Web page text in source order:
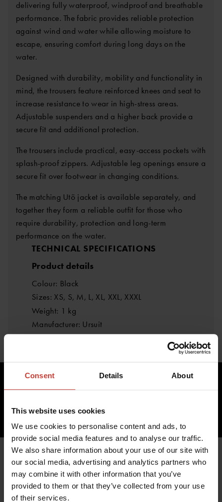
Consent Details About
This website uses cookies
We use cookies to personalise content and ads, to
provide social media features and to analyse our traffic.
We also share information about your use of our site with
our social media, advertising and analytics partners who
may combine it with other information that you’ve
provided to them or that they’ve collected from your use
of their services.
delivering fully waterproof, windproof and breathable
performance. The fabric provides reliable protection
against wind and water while allowing moisture to
escape, ensuring comfort during long days on the
water.
Designed with durability, mobility and functionality in
mind, the trousers feature reinforced knees and seat to
increase resistance to wear in high-stress areas.
Adjustable suspenders and a higher back provide a
secure fit and additional protection.
The trousers include practical, easy-access pockets with
splash-proof zippers. Adjustable leg openings ensure a
secure fit over footwear in changing conditions.
The matching Utö jacket is available separately, and
together they form a reliable outfit for those who
require durability, protection and long-term
performance on the water.
TECHNICAL SPECIFICATIONS
Product details
Colour: Black
Sizes: XS, S, M, L, XL, XXL, XXXL
Weight: 1 kg
Manufacturer: Ursuit
629.48 €
ADD TO CART
YOU MIGHT ALSO BE